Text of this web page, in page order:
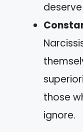
those
ignore.